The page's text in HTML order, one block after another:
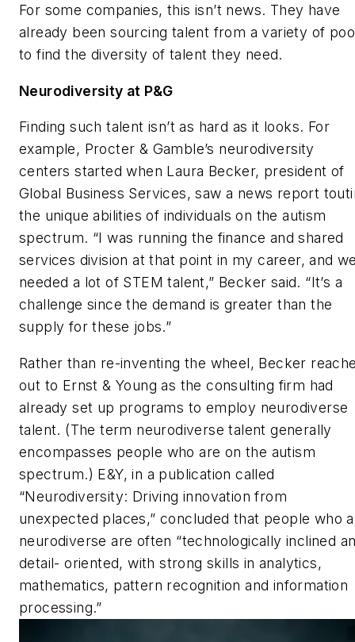
For some companies, this isn’t news. They have
already been sourcing talent from a variety of
to find the diversity of talent they need.
Neurodiversity at P&G
Finding such talent isn’t as hard as it looks. For
example, Procter & Gamble’s neurodiversity
centers started when Laura Becker, president of
Global Business Services, saw a news report
the unique abilities of individuals on the autism
spectrum. “I was running the finance and shared
services division at that point in my career, and
needed a lot of STEM talent,” Becker said. “It’s a
challenge since the demand is greater than the
supply for these jobs.”
Rather than re-inventing the wheel, Becker
out to Ernst & Young as the consulting firm had
already set up programs to employ neurodiverse
talent. (The term neurodiverse talent generally
encompasses people who are on the autism
spectrum.) E&Y, in a publication called
“Neurodiversity: Driving innovation from
unexpected places,” concluded that people who
neurodiverse are often “technologically inclined
detail- oriented, with strong skills in analytics,
mathematics, pattern recognition and information
processing.”